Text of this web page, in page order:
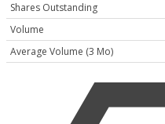
Shares Outstanding
Volume
Average Volume (3 Mo)